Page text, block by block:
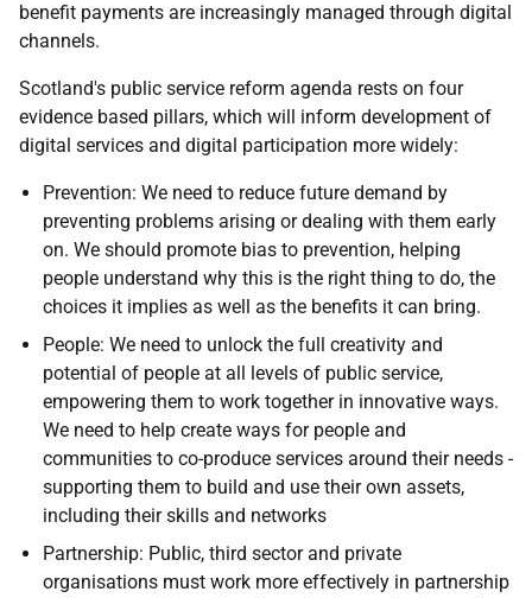
benefit payments are increasingly managed through digital
channels.
Scotland's public service reform agenda rests on four
evidence based pillars, which will inform development of
digital services and digital participation more widely:
Prevention: We need to reduce future demand by
preventing problems arising or dealing with them early
on. We should promote bias to prevention, helping
people understand why this is the right thing to do, the
choices it implies as well as the benefits it can bring.
People: We need to unlock the full creativity and
potential of people at all levels of public service,
empowering them to work together in innovative ways.
We need to help create ways for people and
communities to co-produce services around their needs -
supporting them to build and use their own assets,
including their skills and networks
Partnership: Public, third sector and private
organisations must work more effectively in partnership